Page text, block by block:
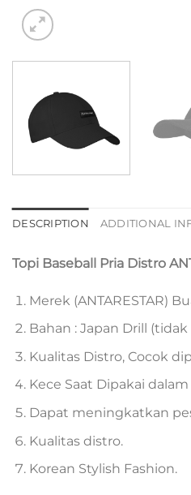
DESCRIPTION ADDITIONAL
Topi Baseball Pria Distro
Merek (ANTARESTAR)
Bahan : Japan Drill
Kualitas Distro, Cocok
Kece Saat Dipakai
Dapat meningkatkan
Kualitas distro.
Korean Stylish Fashion.